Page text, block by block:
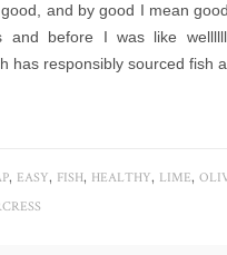
and by good I mean
and before I was like
has responsibly sourced fish
, EASY, FISH, HEALTHY, LIME,